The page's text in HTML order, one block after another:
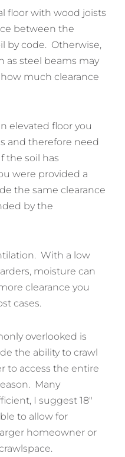
floor with wood joists
between the
by code. Otherwise,
as steel beams may
much clearance
elevated floor you
and therefore need
the soil has
were provided a
the same clearance
by the
With a low
moisture can
clearance you
cases.
overlooked is
the ability to crawl
to access the entire
Many
I suggest 18″
to allow for
homeowner or